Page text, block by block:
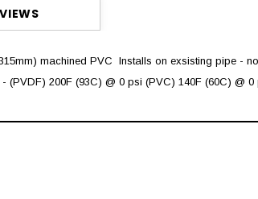
315mm) machined PVC  Installs on exsisting pipe
(PVDF) 200F (93C) @ 0 psi (PVC) 140F (60C) @ 0